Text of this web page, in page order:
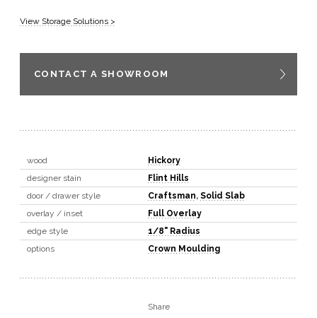
View Storage Solutions >
CONTACT A SHOWROOM
wood
Hickory
designer stain
Flint Hills
door / drawer style
Craftsman, Solid Slab
overlay / inset
Full Overlay
edge style
1/8" Radius
options
Crown Moulding
Share